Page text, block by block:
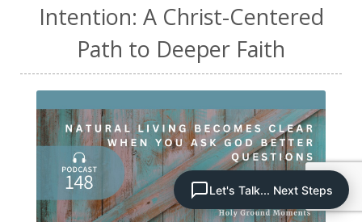
Intention: A Christ-Centered
Path to Deeper Faith
Let's Talk... Next Steps